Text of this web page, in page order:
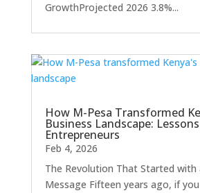
GrowthProjected 2026 3.8%...
How M-Pesa Transformed
Business Landscape:
Entrepreneurs
Feb 4, 2026
The Revolution That Started with
Message Fifteen years ago, if